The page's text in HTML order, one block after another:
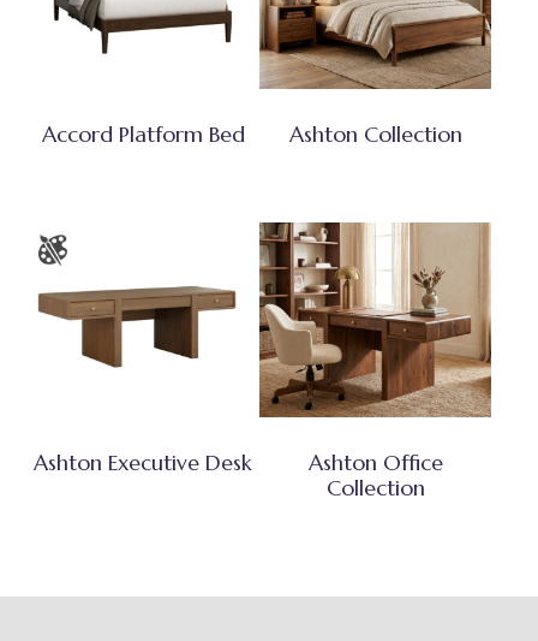
Accord Platform Bed Ashton Collection
Ashton Executive Desk
Ashton Office
Collection